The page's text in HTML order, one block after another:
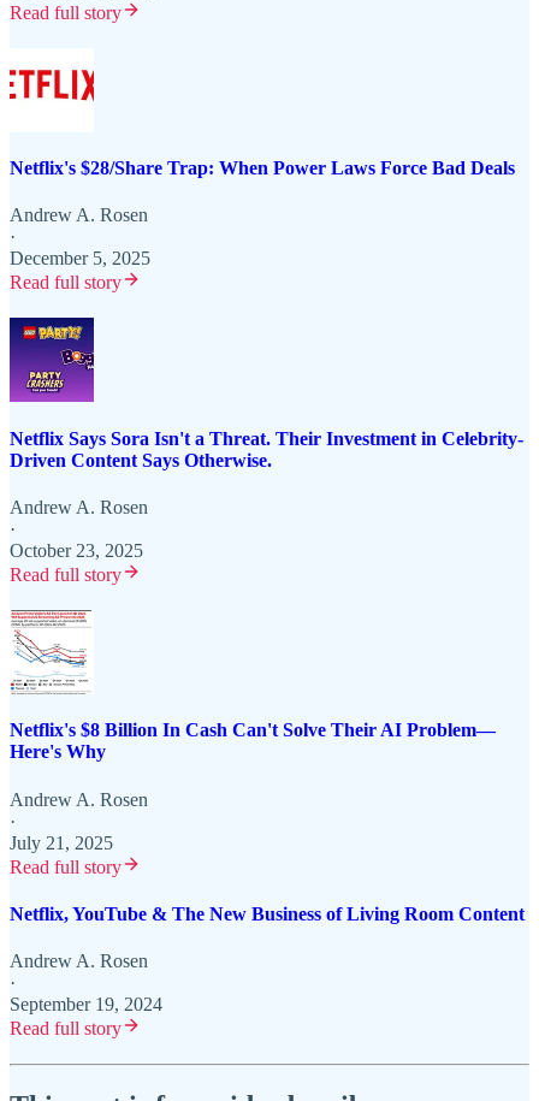
Read full story
Netflix's $28/Share Trap: When Power Laws Force Bad Deals
Andrew A. Rosen
·
December 5, 2025
Read full story
Netflix Says Sora Isn't a Threat. Their Investment in Celebrity-
Driven Content Says Otherwise.
Andrew A. Rosen
·
October 23, 2025
Read full story
Netflix's $8 Billion In Cash Can't Solve Their AI Problem—
Here's Why
Andrew A. Rosen
·
July 21, 2025
Read full story
Netflix, YouTube & The New Business of Living Room Content
Andrew A. Rosen
·
September 19, 2024
Read full story